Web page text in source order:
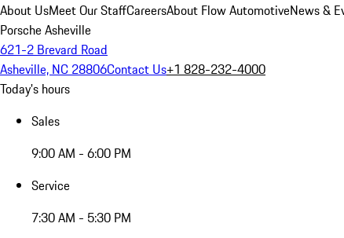
About UsMeet Our StaffCareersAbout Flow AutomotiveNews &
Porsche Asheville
621-2 Brevard Road
Asheville, NC 28806Contact Us+1 828-232-4000
Today's hours
Sales
9:00 AM - 6:00 PM
Service
7:30 AM - 5:30 PM